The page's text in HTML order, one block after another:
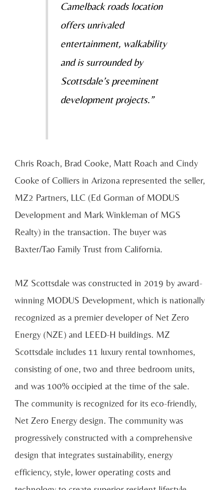
Camelback roads location
offers unrivaled
entertainment, walkability
and is surrounded by
Scottsdale’s preeminent
development projects.”
Chris Roach, Brad Cooke, Matt Roach and Cindy
Cooke of Colliers in Arizona represented the seller,
MZ2 Partners, LLC (Ed Gorman of MODUS
Development and Mark Winkleman of MGS
Realty) in the transaction. The buyer was
Baxter/Tao Family Trust from California.
MZ Scottsdale was constructed in 2019 by award-
winning MODUS Development, which is nationally
recognized as a premier developer of Net Zero
Energy (NZE) and LEED-H buildings. MZ
Scottsdale includes 11 luxury rental townhomes,
consisting of one, two and three bedroom units,
and was 100% occipied at the time of the sale.
The community is recognized for its eco-friendly,
Net Zero Energy design. The community was
progressively constructed with a comprehensive
design that integrates sustainability, energy
efficiency, style, lower operating costs and